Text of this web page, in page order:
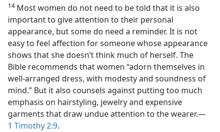
14Most women do not need to be told that it is also
important to give attention to their personal
appearance, but some do need a reminder. It is not
easy to feel affection for someone whose appearance
shows that she doesn’t think much of herself. The
Bible recommends that women “adorn themselves in
well-arranged dress, with modesty and soundness of
mind.” But it also counsels against putting too much
emphasis on hairstyling, jewelry and expensive
garments that draw undue attention to the wearer.—
1 Timothy 2:9.